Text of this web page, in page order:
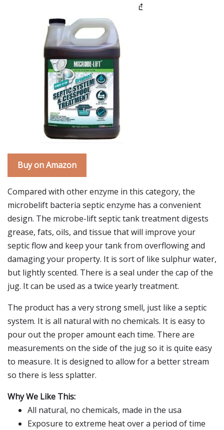
Buy on Amazon
Compared with other enzyme in this category, the
microbelift bacteria septic enzyme has a convenient
design. The microbe-lift septic tank treatment digests
grease, fats, oils, and tissue that will improve your
septic flow and keep your tank from overflowing and
damaging your property. It is sort of like sulphur water,
but lightly scented. There is a seal under the cap of the
jug. It can be used as a twice yearly treatment.
The product has a very strong smell, just like a septic
system. It is all natural with no chemicals. It is easy to
pour out the proper amount each time. There are
measurements on the side of the jug so it is quite easy
to measure. It is designed to allow for a better stream
so there is less splatter.
Why We Like This:
All natural, no chemicals, made in the usa
Exposure to extreme heat over a period of time